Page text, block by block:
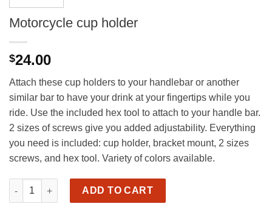
Motorcycle cup holder
$24.00
Attach these cup holders to your handlebar or another
similar bar to have your drink at your fingertips while you
ride. Use the included hex tool to attach to your handle bar.
2 sizes of screws give you added adjustability. Everything
you need is included: cup holder, bracket mount, 2 sizes
screws, and hex tool. Variety of colors available.
Motorcycle cup holder quantity
ADD TO CART